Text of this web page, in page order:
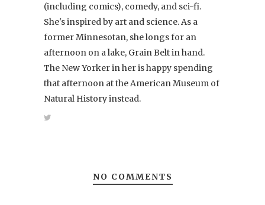
(including comics), comedy, and sci-fi.
She's inspired by art and science. As a
former Minnesotan, she longs for an
afternoon on a lake, Grain Belt in hand.
The New Yorker in her is happy spending
that afternoon at the American Museum of
Natural History instead.
NO COMMENTS